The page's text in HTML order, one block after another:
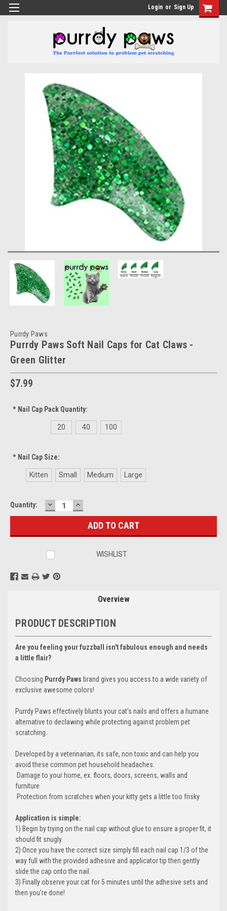
Login or Sign Up
Purrdy Paws
Purrdy Paws Soft Nail Caps for Cat Claws -
Green Glitter
$7.99
*Nail Cap Pack Quantity:
20 40 100
*Nail Cap Size:
Kitten Small Medium Large
Current
Stock:
Quantity: DECREASE
QUANTITY:
INCREASE
QUANTITY:
WISHLIST
Overview
PRODUCT DESCRIPTION
Are you feeling your fuzzball isn't fabulous enough and needs
a little flair?
Choosing Purrdy Paws brand gives you access to a wide variety of
exclusive awesome colors!
Purrdy Paws effectively blunts your cat's nails and offers a humane
alternative to declawing while protecting against problem pet
scratching.
Developed by a veterinarian, its safe, non toxic and can help you
avoid these common pet household headaches:
 Damage to your home, ex. floors, doors, screens, walls and
furniture
 Protection from scratches when your kitty gets a little too frisky
Application is simple:
1) Begin by trying on the nail cap without glue to ensure a proper fit, it
should fit snugly.
2) Once you have the correct size simply fill each nail cap 1/3 of the
way full with the provided adhesive and applicator tip then gently
slide the cap onto the nail.
3) Finally observe your cat for 5 minutes until the adhesive sets and
then you're done!